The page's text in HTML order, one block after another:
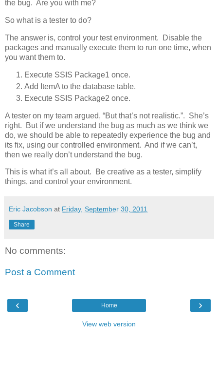
the bug. Are you with me?
So what is a tester to do?
The answer is, control your test environment. Disable the
packages and manually execute them to run one time, when
you want them to.
Execute SSIS Package1 once.
Add ItemA to the database table.
Execute SSIS Package2 once.
A tester on my team argued, “But that’s not realistic.”. She’s
right. But if we understand the bug as much as we think we
do, we should be able to repeatedly experience the bug and
its fix, using our controlled environment. And if we can’t,
then we really don’t understand the bug.
This is what it’s all about. Be creative as a tester, simplify
things, and control your environment.
Eric Jacobson at Friday, September 30, 2011
Share
No comments:
Post a Comment
‹ ›
Home
View web version